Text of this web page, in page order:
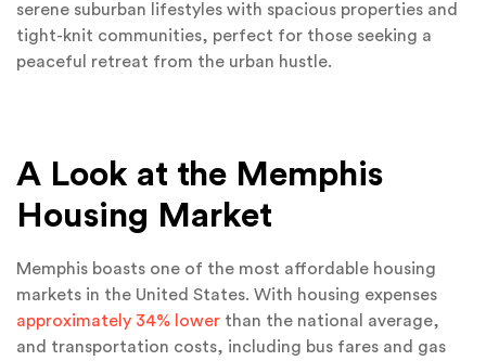
serene suburban lifestyles with spacious properties and
tight-knit communities, perfect for those seeking a
peaceful retreat from the urban hustle.
A Look at the Memphis
Housing Market
Memphis boasts one of the most affordable housing
markets in the United States. With housing expenses
approximately 34% lower than the national average,
and transportation costs, including bus fares and gas